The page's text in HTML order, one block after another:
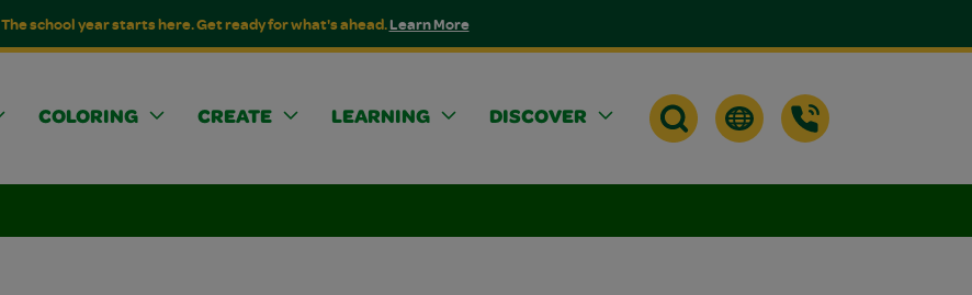
The school year starts here. Get ready for what's ahead.Learn More
COLORING CREATE LEARNING DISCOVER